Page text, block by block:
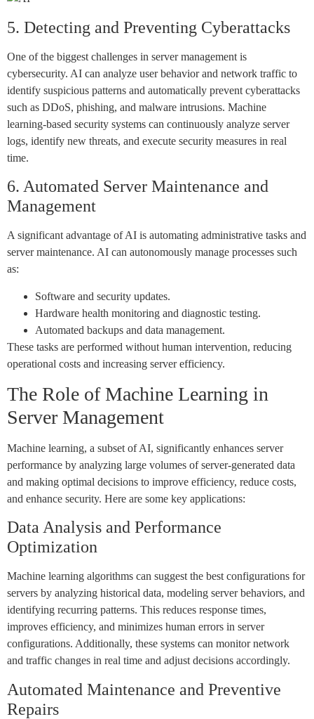
5. Detecting and Preventing Cyberattacks
One of the biggest challenges in server management is
cybersecurity. AI can analyze user behavior and network traffic to
identify suspicious patterns and automatically prevent cyberattacks
such as DDoS, phishing, and malware intrusions. Machine
learning-based security systems can continuously analyze server
logs, identify new threats, and execute security measures in real
time.
6. Automated Server Maintenance and
Management
A significant advantage of AI is automating administrative tasks and
server maintenance. AI can autonomously manage processes such
as:
Software and security updates.
Hardware health monitoring and diagnostic testing.
Automated backups and data management.
These tasks are performed without human intervention, reducing
operational costs and increasing server efficiency.
The Role of Machine Learning in
Server Management
Machine learning, a subset of AI, significantly enhances server
performance by analyzing large volumes of server-generated data
and making optimal decisions to improve efficiency, reduce costs,
and enhance security. Here are some key applications:
Data Analysis and Performance
Optimization
Machine learning algorithms can suggest the best configurations for
servers by analyzing historical data, modeling server behaviors, and
identifying recurring patterns. This reduces response times,
improves efficiency, and minimizes human errors in server
configurations. Additionally, these systems can monitor network
and traffic changes in real time and adjust decisions accordingly.
Automated Maintenance and Preventive
Repairs